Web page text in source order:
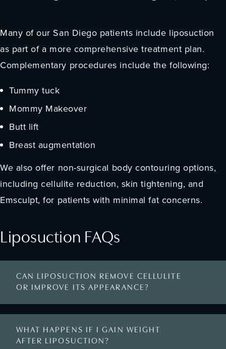
Many of our San Diego patients include liposuction
as part of a more comprehensive treatment plan.
Complementary procedures include the following:
Tummy tuck
Mommy Makeover
Butt lift
Breast augmentation
We also offer non-surgical body contouring options,
including cellulite reduction, skin tightening, and
Emsculpt, for patients with minimal fat concerns.
Liposuction FAQs
CAN LIPOSUCTION REMOVE CELLULITE
OR IMPROVE ITS APPEARANCE?
WHAT HAPPENS IF I GAIN WEIGHT
AFTER LIPOSUCTION?